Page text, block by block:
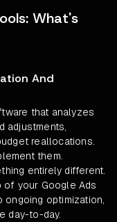
What's
And
that analyzes
adjustments,
reallocations.
them.
entirely different.
your Google Ads
optimization,
day-to-day.